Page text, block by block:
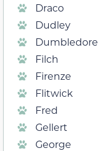
Draco
Dudley
Dumbledore
Filch
Firenze
Flitwick
Fred
Gellert
George